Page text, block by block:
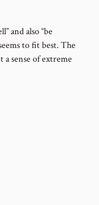
and also “be
to fit best. The
a sense of extreme